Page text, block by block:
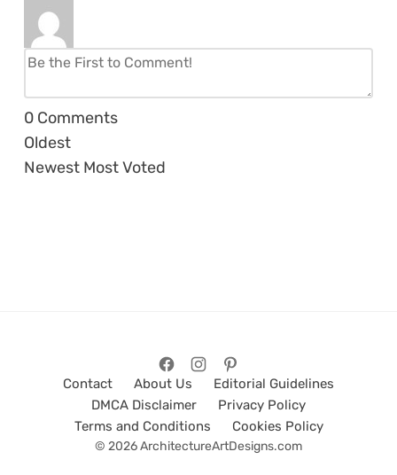
0 Comments
Oldest
Newest Most Voted
Contact About Us
Editorial Guidelines
DMCA Disclaimer
Privacy Policy
Terms and Conditions
Cookies Policy
© 2026 ArchitectureArtDesigns.com